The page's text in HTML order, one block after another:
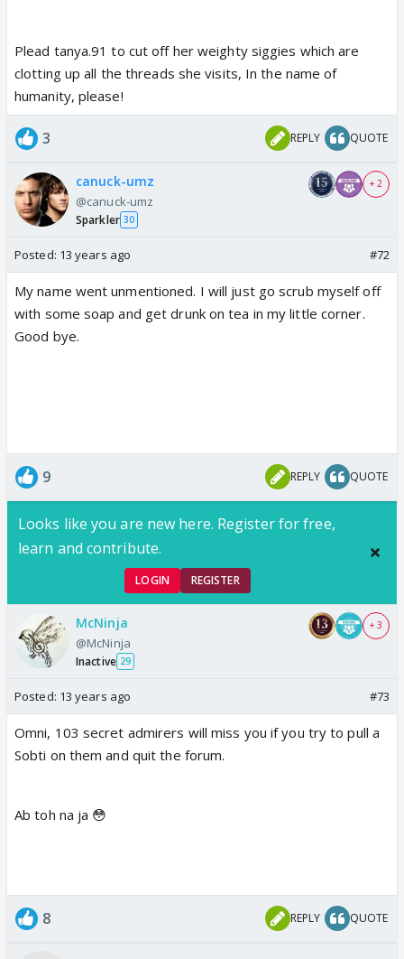
Plead tanya.91 to cut off her weighty siggies which are
clotting up all the threads she visits, In the name of
humanity, please!
3 REPLY QUOTE
canuck-umz
@canuck-umz
Sparkler 30
+ 2
Posted: 13 years ago #72
My name went unmentioned. I will just go scrub myself off
with some soap and get drunk on tea in my little corner.
Good bye.
9 REPLY QUOTE
Looks like you are new here. Register for free,
learn and contribute.
LOGIN REGISTER
McNinja
@McNinja
Inactive 29
+ 3
Posted: 13 years ago #73
Omni, 103 secret admirers will miss you if you try to pull a
Sobti on them and quit the forum.
Ab toh na ja 😳
8 REPLY QUOTE